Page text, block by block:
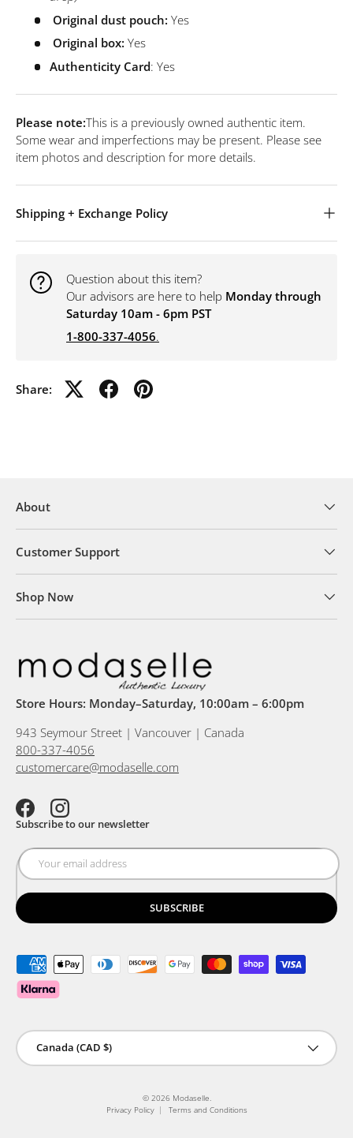
Original dust pouch: Yes
Original box: Yes
Authenticity Card: Yes
Please note:This is a previously owned authentic item.
Some wear and imperfections may be present. Please see
item photos and description for more details.
Shipping + Exchange Policy
Question about this item?
Our advisors are here to help Monday through
Saturday 10am - 6pm PST
1-800-337-4056.
Share:
About
Customer Support
Shop Now
Store Hours: Monday–Saturday, 10:00am – 6:00pm
943 Seymour Street | Vancouver | Canada
800-337-4056
customercare@modaselle.com
FacebookInstagram
Subscribe to our newsletter
SUBSCRIBE
Payment methods accepted
Country/Region
Canada (CAD $)
© 2026 Modaselle.
Privacy Policy
Terms and Conditions